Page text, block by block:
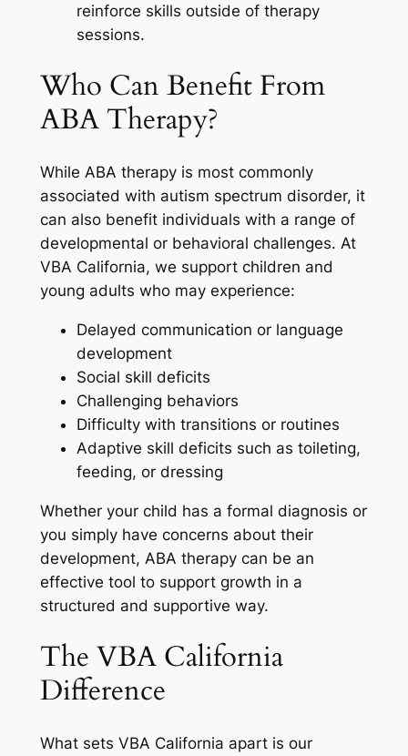
reinforce skills outside of therapy
sessions.
Who Can Benefit From
ABA Therapy?
While ABA therapy is most commonly
associated with autism spectrum disorder, it
can also benefit individuals with a range of
developmental or behavioral challenges. At
VBA California, we support children and
young adults who may experience:
Delayed communication or language
development
Social skill deficits
Challenging behaviors
Difficulty with transitions or routines
Adaptive skill deficits such as toileting,
feeding, or dressing
Whether your child has a formal diagnosis or
you simply have concerns about their
development, ABA therapy can be an
effective tool to support growth in a
structured and supportive way.
The VBA California
Difference
What sets VBA California apart is our